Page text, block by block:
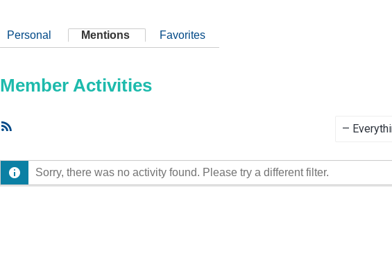
Personal Mentions Favorites
Member Activities
Sorry, there was no activity found. Please try a different filter.